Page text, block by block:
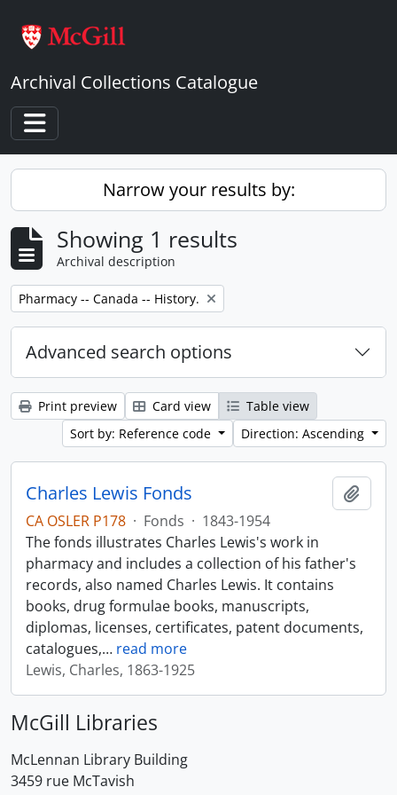
Archival Collections Catalogue
Toggle navigation
Narrow your results by:
Showing 1 results
Archival description
Remove filter:
Pharmacy -- Canada -- History.
Advanced search options
Print preview Card view
Table view
Sort by: Reference code
Direction: Ascending
Charles Lewis Fonds
CA OSLER P178 · Fonds · 1843-1954
The fonds illustrates Charles Lewis's work in
pharmacy and includes a collection of his father's
records, also named Charles Lewis. It contains
books, drug formulae books, manuscripts,
diplomas, licenses, certificates, patent documents,
catalogues,… read more
Lewis, Charles, 1863-1925
McGill Libraries
McLennan Library Building
3459 rue McTavish